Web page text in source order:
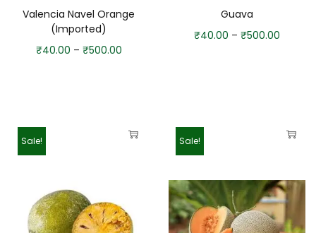
Valencia Navel Orange
(Imported)
₹40.00 – ₹500.00
Guava
₹40.00 – ₹500.00
Sale! Sale!